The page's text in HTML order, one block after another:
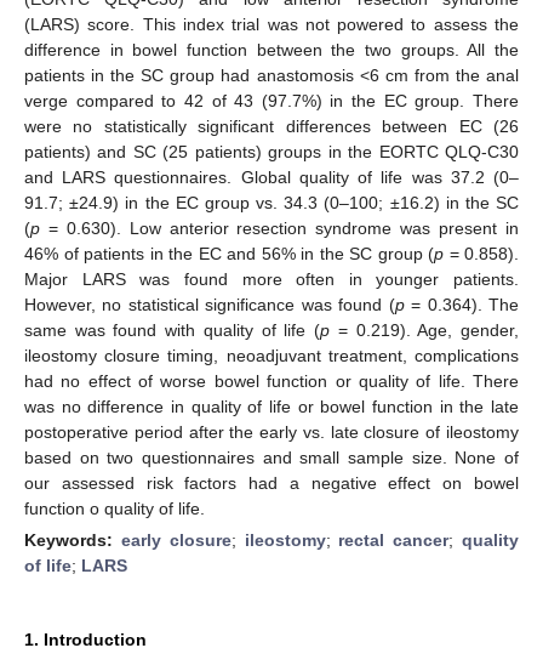
(LARS) score. This index trial was not powered to assess the
difference in bowel function between the two groups. All the
patients in the SC group had anastomosis <6 cm from the anal
verge compared to 42 of 43 (97.7%) in the EC group. There
were no statistically significant differences between EC (26
patients) and SC (25 patients) groups in the EORTC QLQ-C30
and LARS questionnaires. Global quality of life was 37.2 (0–
91.7; ±24.9) in the EC group vs. 34.3 (0–100; ±16.2) in the SC
(p = 0.630). Low anterior resection syndrome was present in
46% of patients in the EC and 56% in the SC group (p = 0.858).
Major LARS was found more often in younger patients.
However, no statistical significance was found (p= 0.364). The
same was found with quality of life (p = 0.219). Age, gender,
ileostomy closure timing, neoadjuvant treatment, complications
had no effect of worse bowel function or quality of life. There
was no difference in quality of life or bowel function in the late
postoperative period after the early vs. late closure of ileostomy
based on two questionnaires and small sample size. None of
our assessed risk factors had a negative effect on bowel
function o quality of life.
Keywords: early closure; ileostomy; rectal cancer;quality
of life; LARS
1. Introduction